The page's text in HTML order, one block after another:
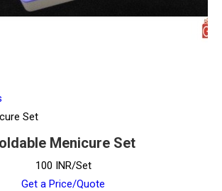
Set
Menicure Set
100 INR/Set
Get a Price/Quote